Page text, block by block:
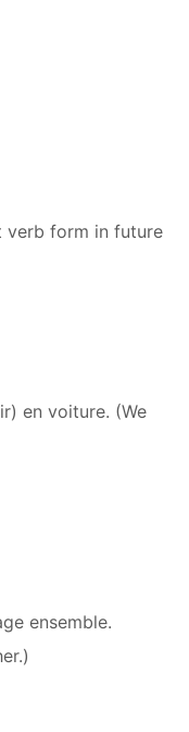
verb form in future
en voiture. (We
ensemble.